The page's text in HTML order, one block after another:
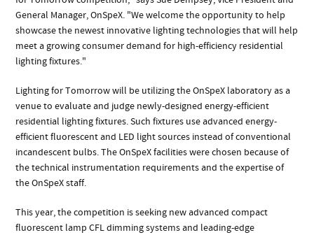
General Manager, OnSpeX. "We welcome the opportunity to help
showcase the newest innovative lighting technologies that will help
meet a growing consumer demand for high-efficiency residential
lighting fixtures."
Lighting for Tomorrow will be utilizing the OnSpeX laboratory as a
venue to evaluate and judge newly-designed energy-efficient
residential lighting fixtures. Such fixtures use advanced energy-
efficient fluorescent and LED light sources instead of conventional
incandescent bulbs. The OnSpeX facilities were chosen because of
the technical instrumentation requirements and the expertise of
the OnSpeX staff.
This year, the competition is seeking new advanced compact
fluorescent lamp CFL dimming systems and leading-edge